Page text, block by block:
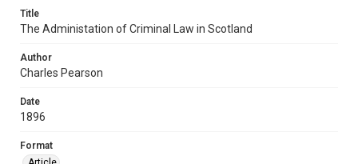
Title
The Administation of Criminal Law in Scotland
Author
Charles Pearson
Date
1896
Format